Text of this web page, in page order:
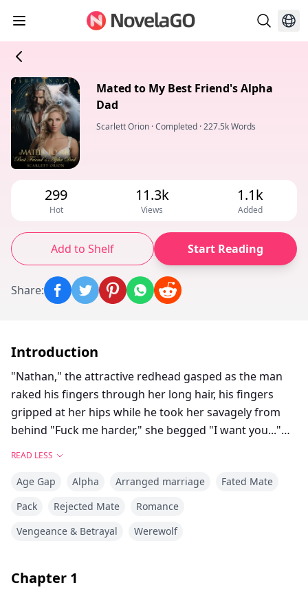
Mated to My Best Friend's Alpha
Dad
Scarlett Orion ·Completed ·227.5k Words
299
Hot
11.3k
Views
1.1k
Added
Add to Shelf Start Reading
Share:
Introduction
"Nathan," the attractive redhead gasped as the man
raked his fingers through her long hair, his fingers
gripped at her hips while he took her savagely from
behind "Fuck me harder," she begged "I want you..."
to dye her hair red, telling her to lose weight, and
suggesting how to wear her makeup.
the text on the email to which the footage was
'Before you get married, you should watch this video,'
READ LESS
Age Gap Alpha Arranged marriage
Fated Mate
Pack
Rejected Mate
Romance
Vengeance & Betrayal
Werewolf
Chapter 1